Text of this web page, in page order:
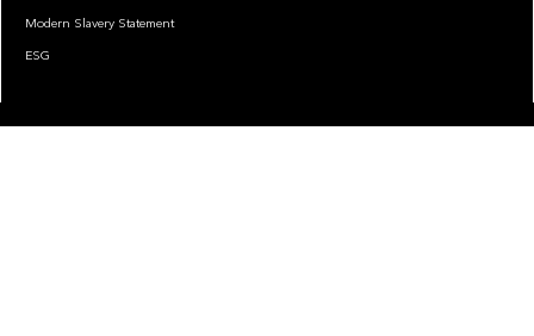
Modern Slavery Statement
ESG